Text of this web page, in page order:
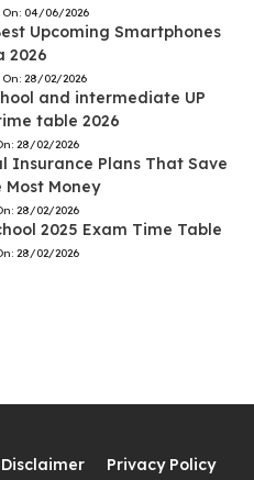
04/06/2026
Upcoming Smartphones
2026
28/02/2026
and intermediate UP
table 2026
28/02/2026
Insurance Plans That Save
Most Money
28/02/2026
2025 Exam Time Table
28/02/2026
Disclaimer Privacy Policy